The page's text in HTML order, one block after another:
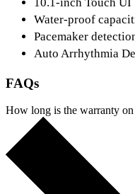
Water-proof
Pacemaker
Auto Arrhythmia
FAQs
How long is the warranty